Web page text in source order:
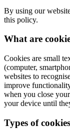
By using our
this policy.
What are
Cookies are small
(computer,
websites to
improve
when you close
your device until
Types of